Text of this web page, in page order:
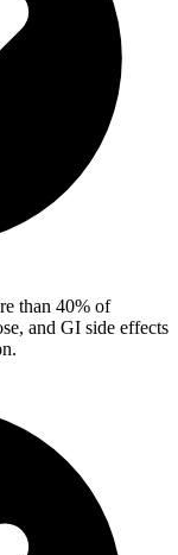
than 40% of
and GI side effects